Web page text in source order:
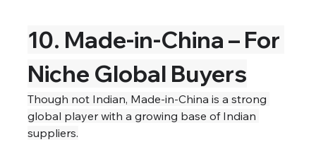
10. Made-in-China – For
Niche Global Buyers
Though not Indian, Made-in-China is a strong
global player with a growing base of Indian
suppliers.